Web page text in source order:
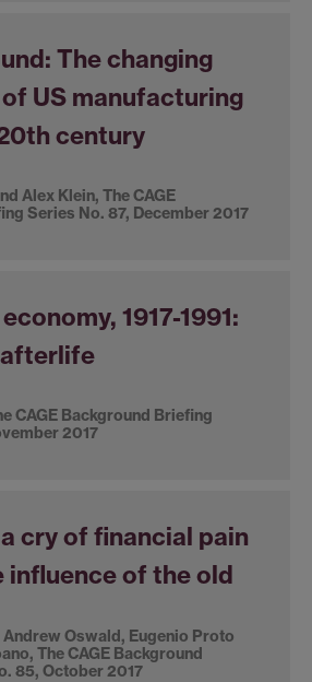
The changing
US manufacturing
century
Alex Klein, The CAGE
Series No. 87, December 2017
1917-1991:
CAGE Background Briefing
2017
cry of financial pain
influence of the old
Oswald, Eugenio Proto
The CAGE Background
85, October 2017